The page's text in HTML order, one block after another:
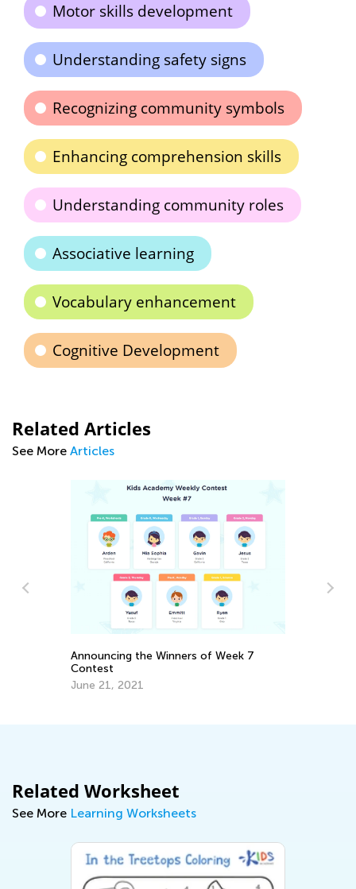
Motor skills development
Understanding safety signs
Recognizing community symbols
Enhancing comprehension skills
Understanding community roles
Associative learning
Vocabulary enhancement
Cognitive Development
Related Articles
See More Articles
Announcing the Winners of Week 7
Contest
June 21, 2021
Related Worksheet
See More Learning Worksheets